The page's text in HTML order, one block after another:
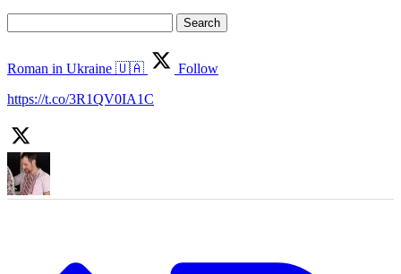
for:
Roman in Ukraine 🇺🇦
Follow
https://t.co/3R1QV0IA1C